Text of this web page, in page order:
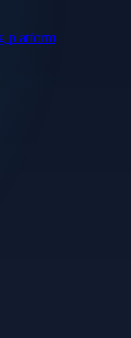
platform